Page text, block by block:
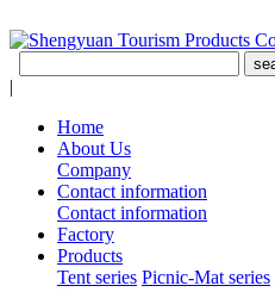
|
Home
About Us
Company
Contact information
Contact information
Factory
Products
Tent series Picnic-Mat series